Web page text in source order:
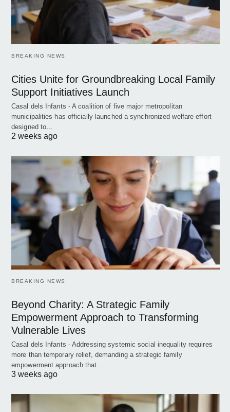
BREAKING NEWS
Cities Unite for Groundbreaking Local Family
Support Initiatives Launch
Casal dels Infants - A coalition of five major metropolitan
municipalities has officially launched a synchronized welfare effort
designed to…
2 weeks ago
BREAKING NEWS
Beyond Charity: A Strategic Family
Empowerment Approach to Transforming
Vulnerable Lives
Casal dels Infants - Addressing systemic social inequality requires
more than temporary relief, demanding a strategic family
empowerment approach that…
3 weeks ago